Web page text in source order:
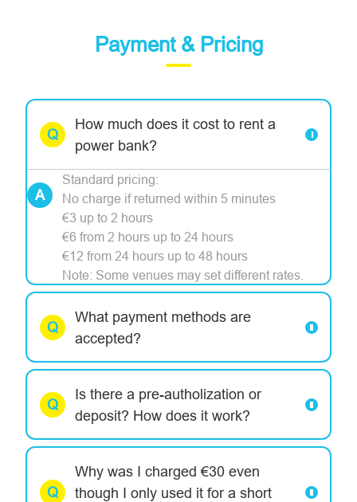
Payment & Pricing
How much does it cost to rent a
power bank?
Standard pricing:
No charge if returned within 5 minutes
€3 up to 2 hours
€6 from 2 hours up to 24 hours
€12 from 24 hours up to 48 hours
Note: Some venues may set different rates.
What payment methods are
accepted?
Is there a pre-autholization or
deposit? How does it work?
Why was I charged €30 even
though I only used it for a short